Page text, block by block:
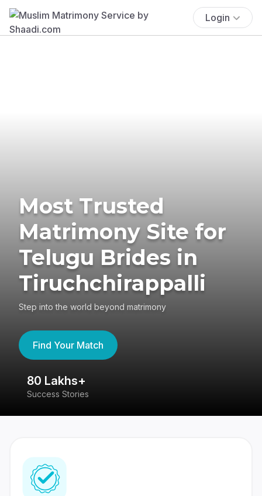
Login
Most Trusted
Matrimony Site for
Telugu Brides in
Tiruchchirappalli
Step into the world beyond matrimony
Find Your Match
80 Lakhs+
Success Stories